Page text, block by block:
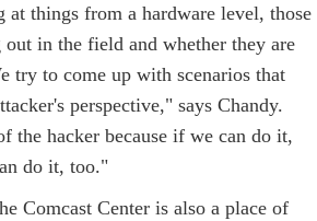
things from a hardware level, those
out in the field and whether they are
try to come up with scenarios that
perspective," says Chandy.
the hacker because if we can do it,
do it, too."
Comcast Center is also a place of